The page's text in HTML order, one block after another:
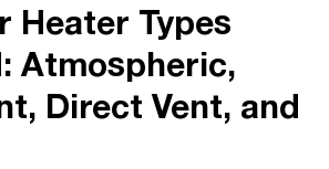
Heater Types
Atmospheric,
Direct Vent, and